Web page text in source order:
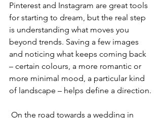
Pinterest and Instagram are great tools
for starting to dream, but the real step
is understanding what moves you
beyond trends. Saving a few images
and noticing what keeps coming back
– certain colours, a more romantic or
more minimal mood, a particular kind
of landscape – helps define a direction.